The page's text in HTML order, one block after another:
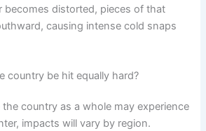
becomes distorted, pieces of that
causing intense cold snaps
country be hit equally hard?
country as a whole may experience
impacts will vary by region.